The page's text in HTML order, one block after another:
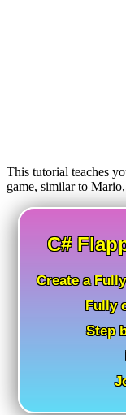
This tutorial teaches
game, similar to
C#
Create a
Fully
Step